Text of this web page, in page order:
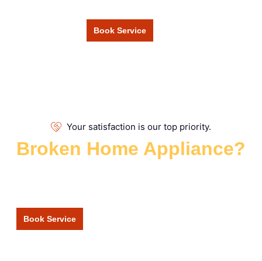
Book Service
Your satisfaction is our top priority.
Broken Home Appliance?
Book Service